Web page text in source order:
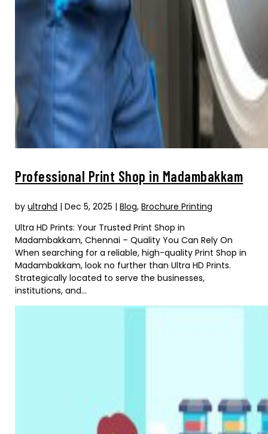
Professional Print Shop in Madambakkam
byultrahd |Dec 5, 2025 |Blog,Brochure Printing
Ultra HD Prints: Your Trusted Print Shop in
Madambakkam, Chennai – Quality You Can Rely On
When searching for a reliable, high-quality Print Shop in
Madambakkam, look no further than Ultra HD Prints.
Strategically located to serve the businesses,
institutions, and...